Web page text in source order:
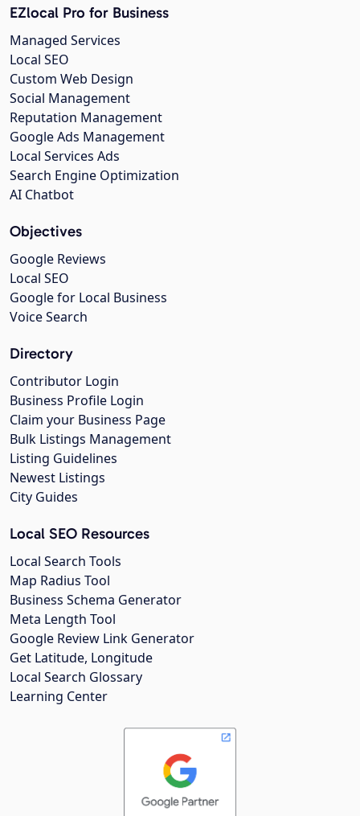
EZlocal Pro for Business
Managed Services
Local SEO
Custom Web Design
Social Management
Reputation Management
Google Ads Management
Local Services Ads
Search Engine Optimization
AI Chatbot
Objectives
Google Reviews
Local SEO
Google for Local Business
Voice Search
Directory
Contributor Login
Business Profile Login
Claim your Business Page
Bulk Listings Management
Listing Guidelines
Newest Listings
City Guides
Local SEO Resources
Local Search Tools
Map Radius Tool
Business Schema Generator
Meta Length Tool
Google Review Link Generator
Get Latitude, Longitude
Local Search Glossary
Learning Center